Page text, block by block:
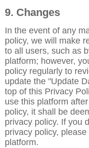
9. Changes
In the event of any
policy, we will make
to all users, such as
platform; however,
policy regularly to
update the "Update
top of this Privacy
use this platform
policy, it shall be
privacy policy. If you
privacy policy,
platform.